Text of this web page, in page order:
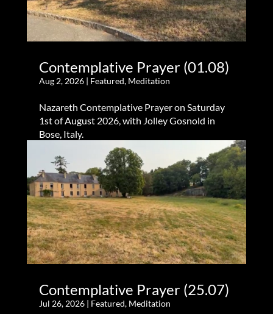
Contemplative Prayer (01.08)
Aug 2, 2026| Featured, Meditation
Nazareth Contemplative Prayer on Saturday
1st of August 2026, with Jolley Gosnold in
Bose, Italy.
Contemplative Prayer (25.07)
Jul 26, 2026| Featured, Meditation